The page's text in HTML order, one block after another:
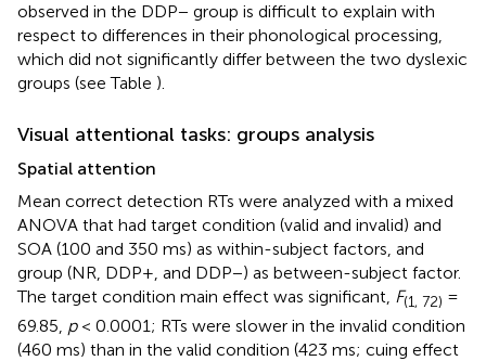
observed in the DDP− group is difficult to explain with
respect to differences in their phonological processing,
which did not significantly differ between the two dyslexic
groups (see Table ).
Visual attentional tasks: groups analysis
Spatial attention
Mean correct detection RTs were analyzed with a mixed
ANOVA that had target condition (valid and invalid) and
SOA (100 and 350 ms) as within-subject factors, and
group (NR, DDP+, and DDP−) as between-subject factor.
The target condition main effect was significant, F(1, 72) =
69.85, p< 0.0001; RTs were slower in the invalid condition
(460 ms) than in the valid condition (423 ms; cuing effect